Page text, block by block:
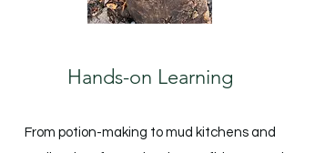
Hands-on Learning
From potion-making to mud kitchens and